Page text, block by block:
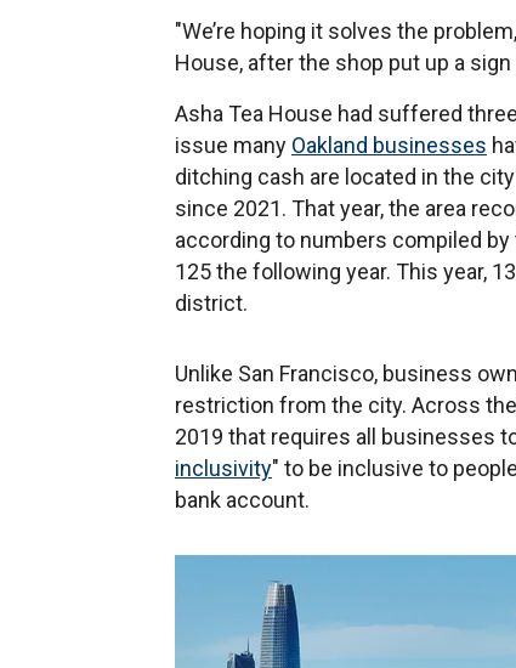
"We’re hoping it solves the
House, after the shop put up a
Asha Tea House had suffered
issue many Oakland businesses
ditching cash are located in the
since 2021. That year, the area
according to numbers compiled
125 the following year. This year,
district.
Unlike San Francisco, business
restriction from the city. Across
2019 that requires all businesses
inclusivity" to be inclusive to
bank account.